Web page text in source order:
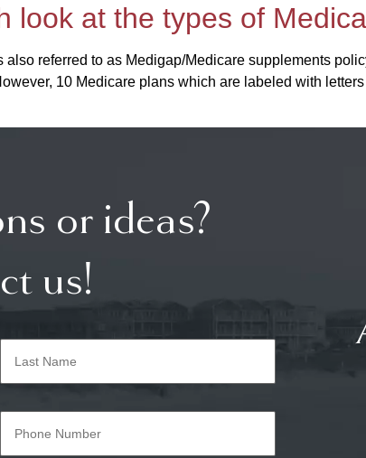
look at the types of
referred to as Medigap/Medicare supplements
10 Medicare plans which are labeled with
or ideas?
us!